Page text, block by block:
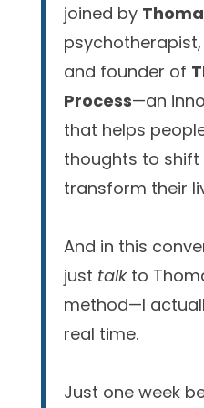
joined by
and founder of
Process—an
that helps
thoughts to
transform their
And in this
just talk to
method—I
real time.
Just one week